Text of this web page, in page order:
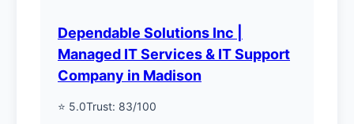
Dependable Solutions Inc |
Managed IT Services & IT Support
Company in Madison
⭐ 5.0Trust: 83/100